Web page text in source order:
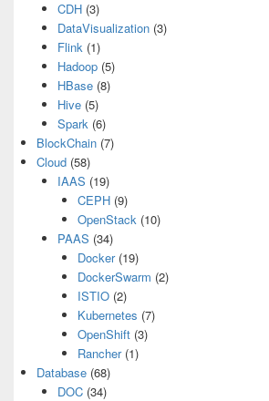
CDH(3)
DataVisualization(3)
Flink(1)
Hadoop(5)
HBase(8)
Hive(5)
Spark(6)
BlockChain (7)
Cloud (58)
IAAS (19)
CEPH (9)
OpenStack (10)
PAAS (34)
Docker(19)
DockerSwarm (2)
ISTIO (2)
Kubernetes (7)
OpenShift (3)
Rancher(1)
Database (68)
DOC(34)